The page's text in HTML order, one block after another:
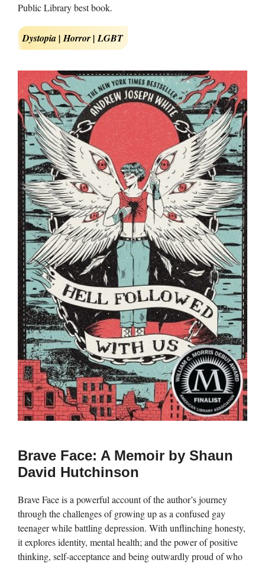
Public Library best book.
Dystopia | Horror | LGBT
Brave Face: A Memoir by Shaun
David Hutchinson
Brave Face is a powerful account of the author’s journey
through the challenges of growing up as a confused gay
teenager while battling depression. With unflinching honesty,
it explores identity, mental health; and the power of positive
thinking, self-acceptance and being outwardly proud of who